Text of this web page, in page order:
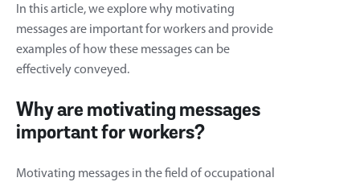
In this article, we explore why motivating
messages are important for workers and provide
examples of how these messages can be
effectively conveyed.
Why are motivating messages
important for workers?
Motivating messages in the field of occupational